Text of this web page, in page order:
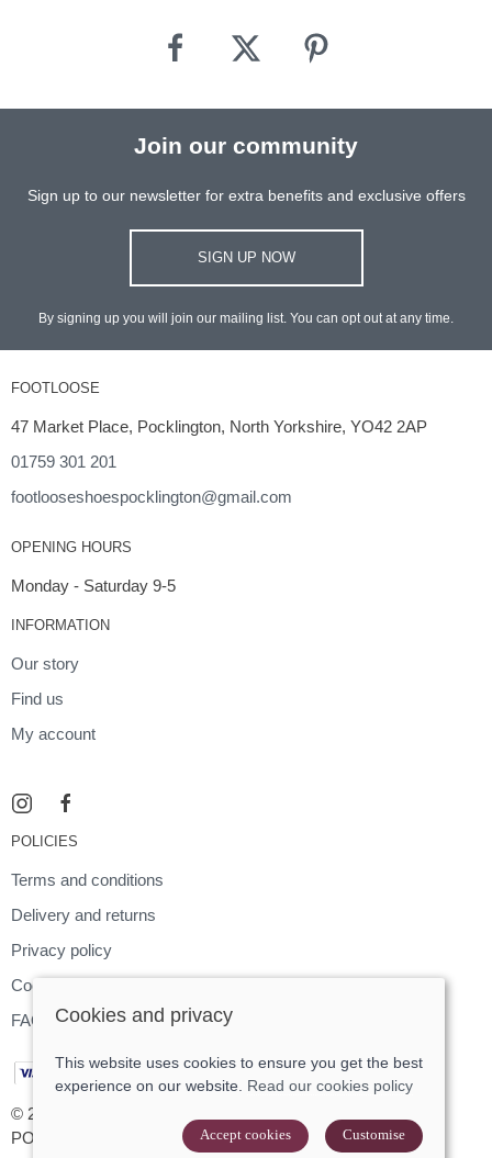
Join our community
Sign up to our newsletter for extra benefits and exclusive offers
SIGN UP NOW
By signing up you will join our mailing list. You can opt out at any time.
FOOTLOOSE
47 Market Place, Pocklington, North Yorkshire, YO42 2AP
01759 301 201
footlooseshoespocklington@gmail.com
OPENING HOURS
Monday - Saturday 9-5
INFORMATION
Our story
Find us
My account
POLICIES
Terms and conditions
Delivery and returns
Privacy policy
Cookies policy
FAQ
© 2026 Footloose |
POS and eCommerce by
Saledock
Cookies and privacy
This website uses cookies to ensure you get the best
experience on our website. Read our cookies policy
Accept cookies Customise